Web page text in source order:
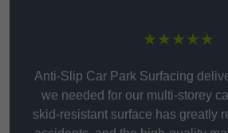
★★★★★
Anti-Slip Car Park Surfacing
we needed for our multi-storey
skid-resistant surface has greatly